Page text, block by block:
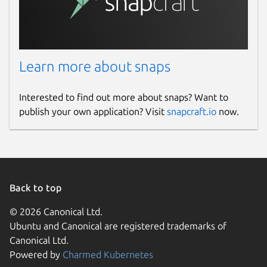
Last updated
8 February 2025 -latest/edge
Report this Snap
Learn more about snaps
Interested to find out more about snaps? Want to
publish your own application? Visit snapcraft.io now.
Back to top
© 2026 Canonical Ltd.
Ubuntu and Canonical are registered trademarks of
Canonical Ltd.
Powered by Charmed Kubernetes